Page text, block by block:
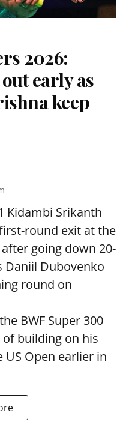
2026:
early as
keep
Kidambi Srikanth
round exit at the
going down 20-
Daniil Dubovenko
round on
BWF Super 300
building on his
Open earlier in